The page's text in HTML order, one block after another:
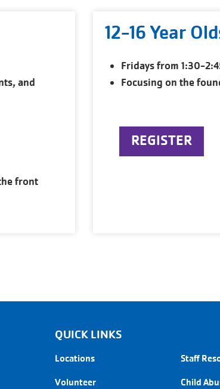
and
front
12-16 Year
Fridays from 1:30-
Focusing on the
REGISTER
QUICK LINKS
Locations
Volunteer
Staff
Child